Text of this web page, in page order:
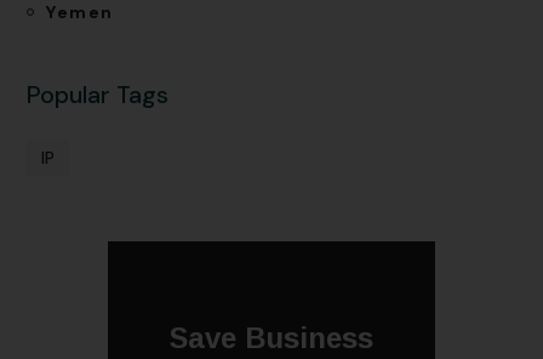
Yemen
Popular Tags
IP
Save Business